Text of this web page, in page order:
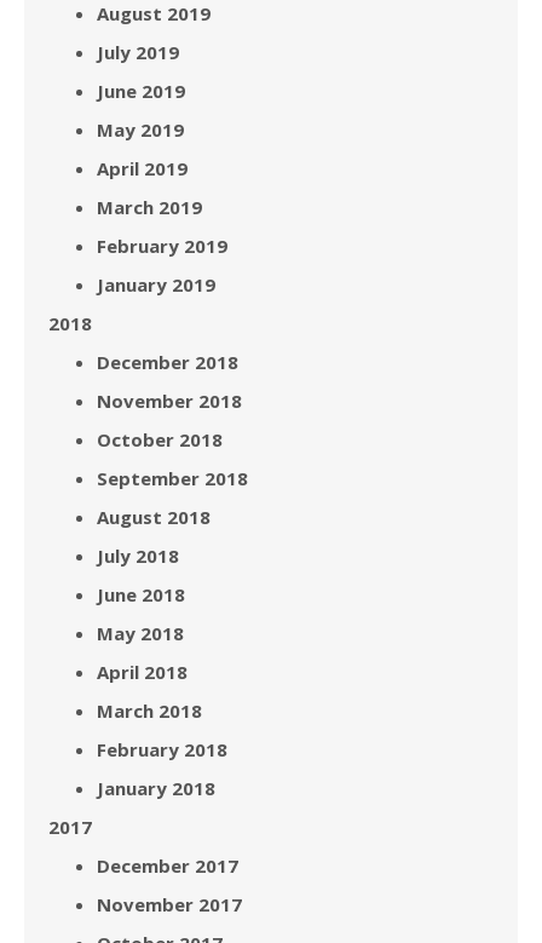
August 2019
July 2019
June 2019
May 2019
April 2019
March 2019
February 2019
January 2019
2018
December 2018
November 2018
October 2018
September 2018
August 2018
July 2018
June 2018
May 2018
April 2018
March 2018
February 2018
January 2018
2017
December 2017
November 2017